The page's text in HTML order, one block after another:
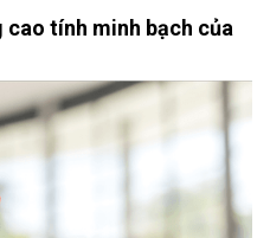
cao tính minh bạch của